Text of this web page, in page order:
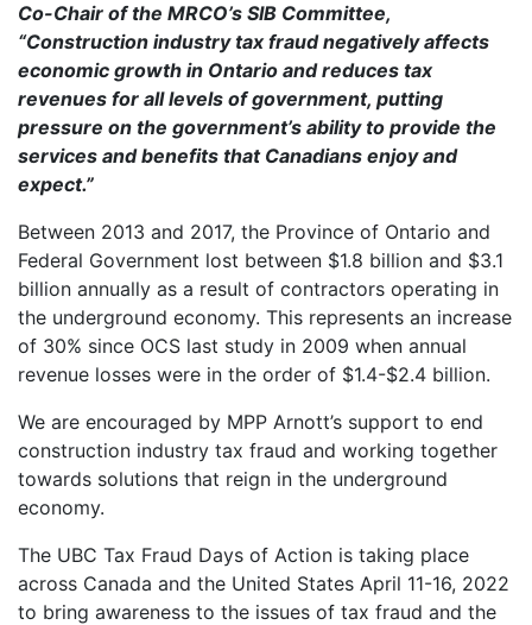
Co-Chair of the MRCO’s SIB Committee,
“Construction industry tax fraud negatively affects
economic growth in Ontario and reduces tax
revenues for all levels of government, putting
pressure on the government’s ability to provide the
services and benefits that Canadians enjoy and
expect.”
Between 2013 and 2017, the Province of Ontario and
Federal Government lost between $1.8 billion and $3.1
billion annually as a result of contractors operating in
the underground economy. This represents an increase
of 30% since OCS last study in 2009 when annual
revenue losses were in the order of $1.4-$2.4 billion.
We are encouraged by MPP Arnott’s support to end
construction industry tax fraud and working together
towards solutions that reign in the underground
economy.
The UBC Tax Fraud Days of Action is taking place
across Canada and the United States April 11-16, 2022
to bring awareness to the issues of tax fraud and the